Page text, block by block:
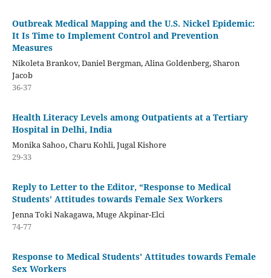
Outbreak Medical Mapping and the U.S. Nickel Epidemic:
It Is Time to Implement Control and Prevention
Measures
Nikoleta Brankov, Daniel Bergman, Alina Goldenberg, Sharon
Jacob
36-37
Health Literacy Levels among Outpatients at a Tertiary
Hospital in Delhi, India
Monika Sahoo, Charu Kohli, Jugal Kishore
29-33
Reply to Letter to the Editor, “Response to Medical
Students’ Attitudes towards Female Sex Workers
Jenna Toki Nakagawa, Muge Akpinar-Elci
74-77
Response to Medical Students' Attitudes towards Female
Sex Workers